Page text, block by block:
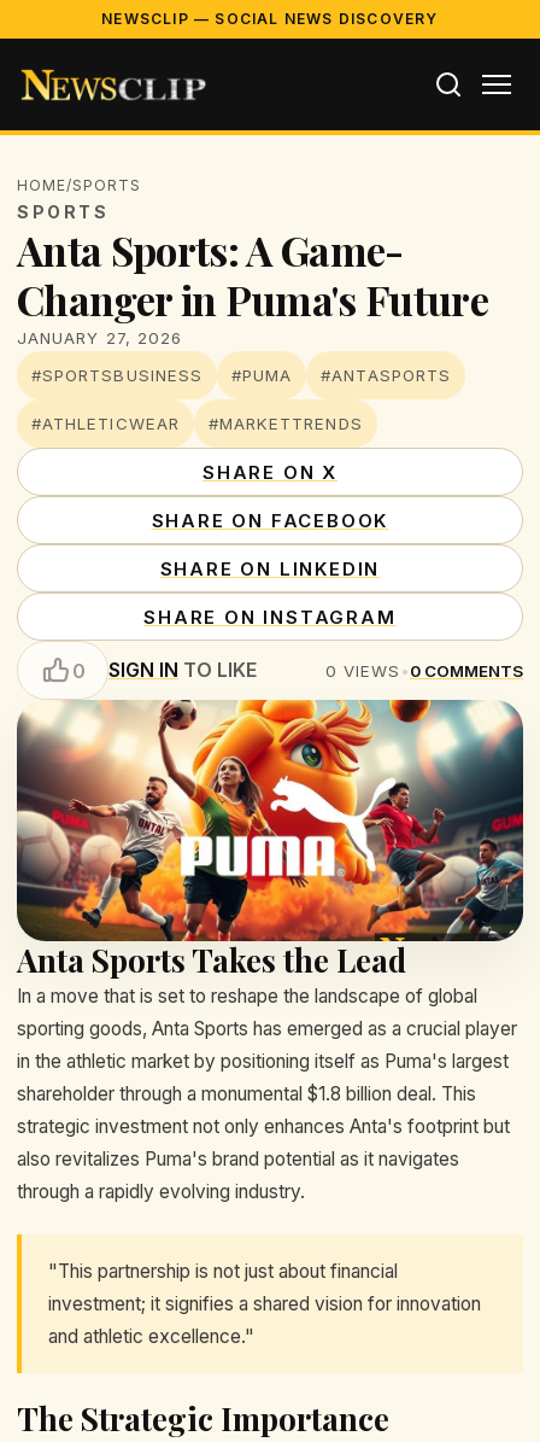
NEWSCLIP — SOCIAL NEWS DISCOVERY
HOME/SPORTS
SPORTS
Anta Sports: A Game-
Changer in Puma's Future
JANUARY 27, 2026
#SPORTSBUSINESS
#PUMA #ANTASPORTS
#ATHLETICWEAR #MARKETTRENDS
SHARE ON X
SHARE ON FACEBOOK
SHARE ON LINKEDIN
SHARE ON INSTAGRAM
0 SIGN IN TO LIKE 0 VIEWS •0 COMMENTS
Anta Sports Takes the Lead
In a move that is set to reshape the landscape of global
sporting goods, Anta Sports has emerged as a crucial player
in the athletic market by positioning itself as Puma's largest
shareholder through a monumental $1.8 billion deal. This
strategic investment not only enhances Anta's footprint but
also revitalizes Puma's brand potential as it navigates
through a rapidly evolving industry.
"This partnership is not just about financial
investment; it signifies a shared vision for innovation
and athletic excellence."
The Strategic Importance